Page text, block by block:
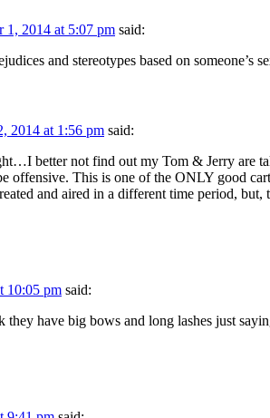
1, 2014 at 5:07 pm said:
and stereotypes based on
2014 at 1:56 pm said:
better not find out my Tom & Jerry are
offensive. This is one of the ONLY good
and aired in a different time period,
10:05 pm said:
have big bows and long lashes just